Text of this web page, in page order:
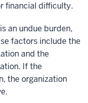
financial difficulty.
an undue burden,
factors include the
and the
If the
the organization